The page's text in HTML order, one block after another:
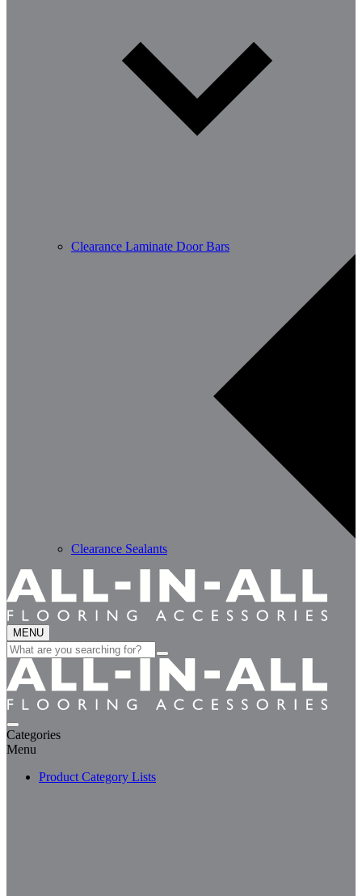
Clearance Laminate Door Bars
Clearance Sealants
MENU
Search
for:
Categories
Menu
Product Category Lists